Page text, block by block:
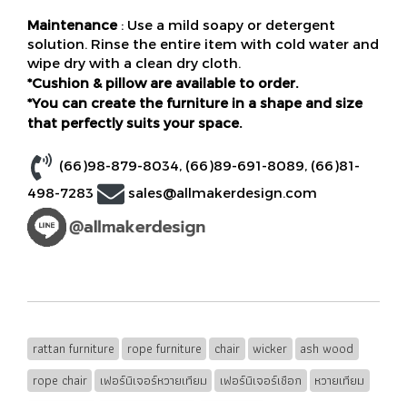
Maintenance: Use a mild soapy or detergent
solution. Rinse the entire item with cold water and
wipe dry with a clean dry cloth.
*Cushion & pillow are available to order.
*You can create the furniture in a shape and size
that perfectly suits your space.
(66)98-879-8034, (66)89-691-8089, (66)81-
498-7283
sales@allmakerdesign.com
rattan furniture rope furniture chair wicker
ash wood
rope chair
เฟอร์นิเจอร์หวายเทียม เฟอร์นิเจอร์เชือก
หวายเทียม